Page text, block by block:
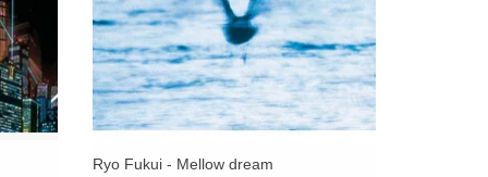
Ryo Fukui - Mellow dream